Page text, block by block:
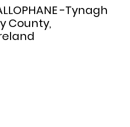
-Tynagh
County,